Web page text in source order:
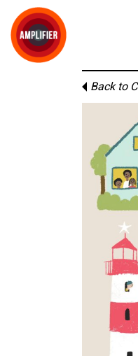
Back to